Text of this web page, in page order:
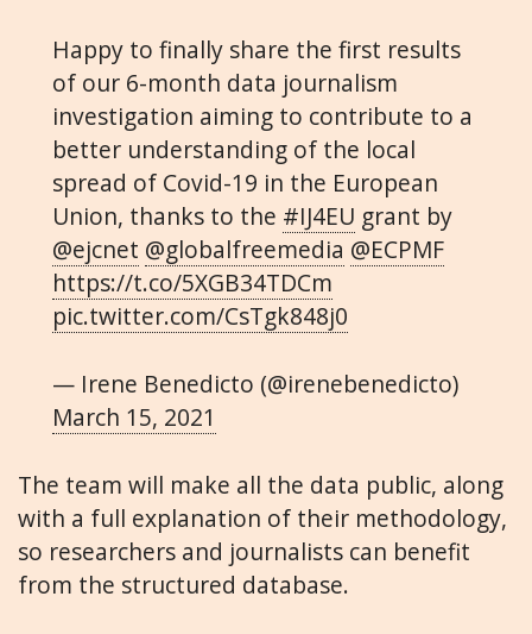
Happy to finally share the first results
of our 6-month data journalism
investigation aiming to contribute to a
better understanding of the local
spread of Covid-19 in the European
Union, thanks to the #IJ4EU grant by
@ejcnet @globalfreemedia @ECPMF
https://t.co/5XGB34TDCm
pic.twitter.com/CsTgk848j0
— Irene Benedicto (@irenebenedicto)
March 15, 2021
The team will make all the data public, along
with a full explanation of their methodology,
so researchers and journalists can benefit
from the structured database.